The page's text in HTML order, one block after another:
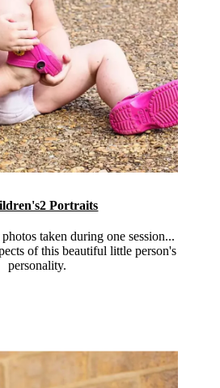
Portraits
taken during one session...
of this beautiful little person's
personality.